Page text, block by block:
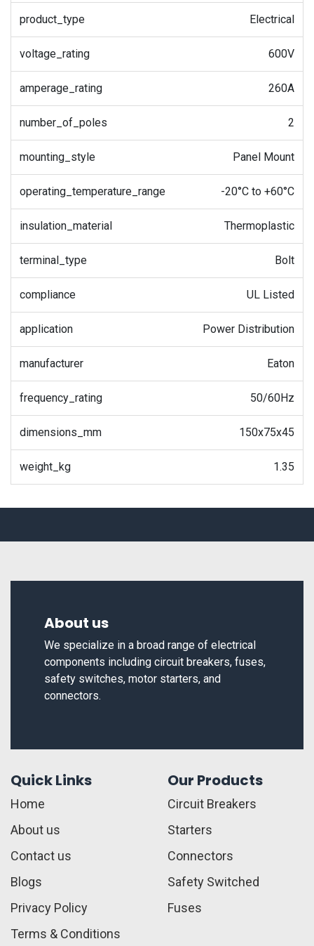
product_type Electrical
voltage_rating 600V
amperage_rating 260A
number_of_poles 2
mounting_style Panel Mount
operating_temperature_range -20°C to +60°C
insulation_material Thermoplastic
terminal_type Bolt
compliance UL Listed
application Power Distribution
manufacturer Eaton
frequency_rating 50/60Hz
dimensions_mm 150x75x45
weight_kg 1.35
About us
We specialize in a broad range of electrical
components including circuit breakers, fuses,
safety switches, motor starters, and
connectors.
Quick Links
Home
About us
Contact us
Blogs
Privacy Policy
Terms & Conditions
Our Products
Circuit Breakers
Starters
Connectors
Safety Switched
Fuses